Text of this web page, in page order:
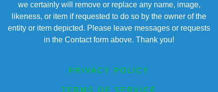
we certainly will remove or replace any name, image,
likeness, or item if requested to do so by the owner of the
entity or item depicted. Please leave messages or requests
in the Contact form above. Thank you!
PRIVACY POLICY
TERMS OF SERVICE